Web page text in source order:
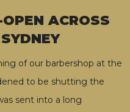
ACROSS
of our barbershop at the
to be shutting the
sent into a long